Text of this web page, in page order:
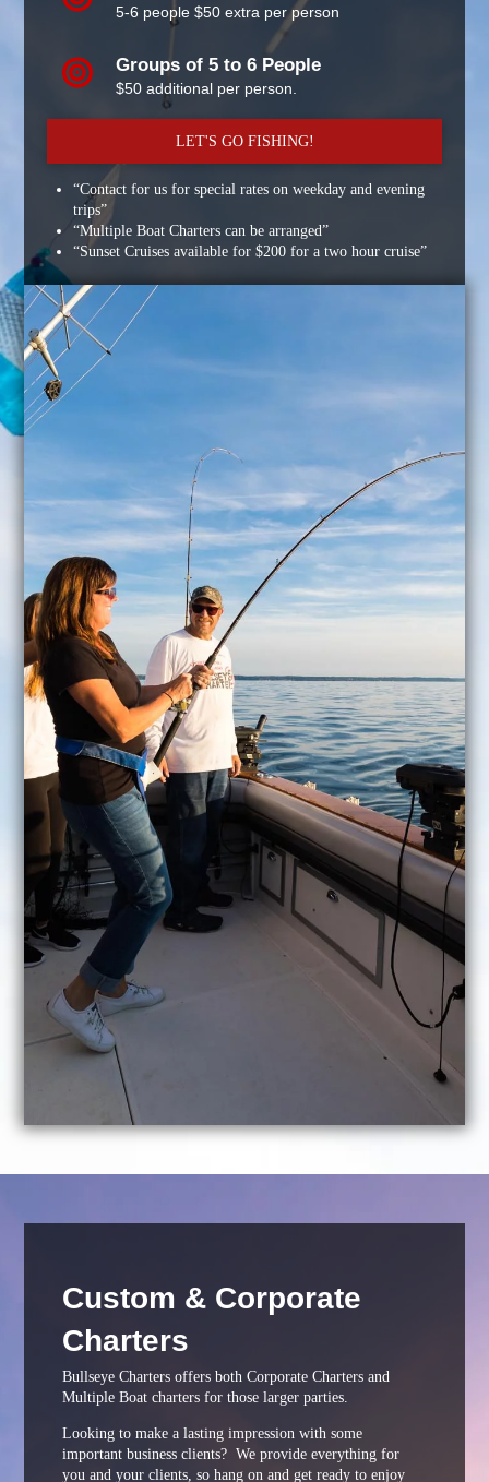
5-6 people $50 extra per person
Groups of 5 to 6 People
$50 additional per person.
LET'S GO FISHING!
“Contact for us for special rates on weekday and evening
trips”
“Multiple Boat Charters can be arranged”
“Sunset Cruises available for $200 for a two hour cruise”
Custom & Corporate
Charters
Bullseye Charters offers both Corporate Charters and
Multiple Boat charters for those larger parties.
Looking to make a lasting impression with some
important business clients? We provide everything for
you and your clients, so hang on and get ready to enjoy